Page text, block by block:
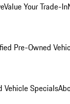
Value Your Trade-In
Pre-Owned
Vehicle Specials